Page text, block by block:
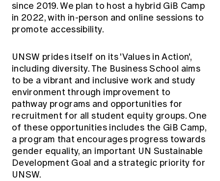
Members' Sounding Board
Actuarial Capabilities Framework
Education forms & governance
FAQs
News
Media releases
since 2019. We plan to host a hybrid GiB Camp
in 2022, with in-person and online sessions to
promote accessibility.
UNSW prides itself on its 'Values in Action',
including diversity. The Business School aims
to be a vibrant and inclusive work and study
environment through improvement to
pathway programs and opportunities for
recruitment for all student equity groups. One
of these opportunities includes the GiB Camp,
a program that encourages progress towards
gender equality, an important UN Sustainable
Development Goal and a strategic priority for
UNSW.